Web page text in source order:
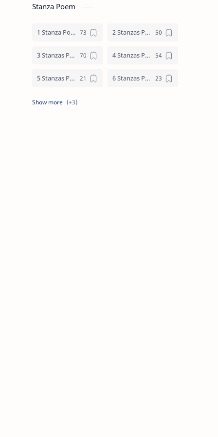
Stanza Poem
1 Stanza Poem 2 Stanzas Poem
3 Stanzas Poem 4 Stanzas Poem
5 Stanzas Poem 6 Stanzas Poem
7 Stanzas Poem